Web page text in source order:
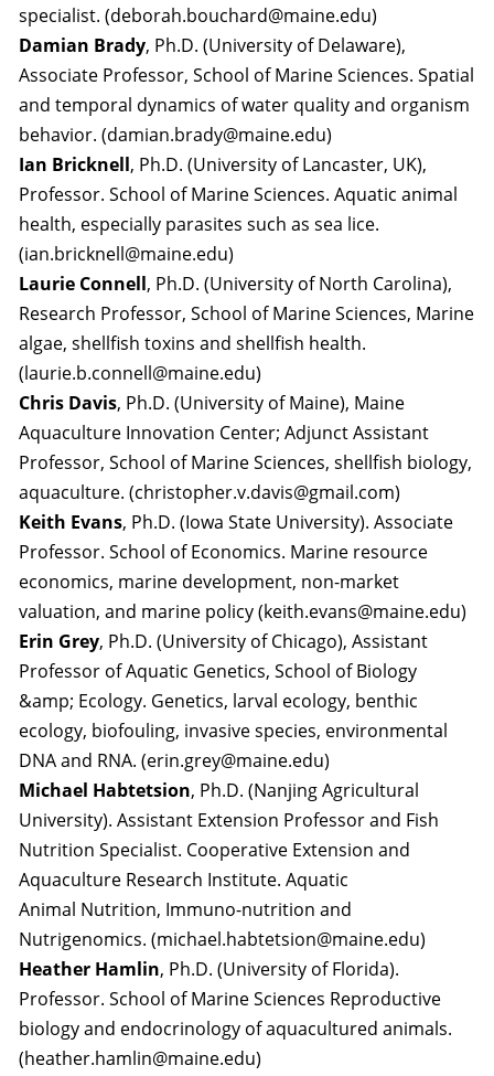
specialist. (deborah.bouchard@maine.edu)
Damian Brady, Ph.D. (University of Delaware),
Associate Professor, School of Marine Sciences. Spatial
and temporal dynamics of water quality and organism
behavior. (damian.brady@maine.edu)
Ian Bricknell, Ph.D. (University of Lancaster, UK),
Professor. School of Marine Sciences. Aquatic animal
health, especially parasites such as sea lice.
(ian.bricknell@maine.edu)
Laurie Connell, Ph.D. (University of North Carolina),
Research Professor, School of Marine Sciences, Marine
algae, shellfish toxins and shellfish health.
(laurie.b.connell@maine.edu)
Chris Davis, Ph.D. (University of Maine), Maine
Aquaculture Innovation Center; Adjunct Assistant
Professor, School of Marine Sciences, shellfish biology,
aquaculture. (christopher.v.davis@gmail.com)
Keith Evans, Ph.D. (Iowa State University). Associate
Professor. School of Economics. Marine resource
economics, marine development, non-market
valuation, and marine policy (keith.evans@maine.edu)
Erin Grey, Ph.D. (University of Chicago), Assistant
Professor of Aquatic Genetics, School of Biology
&amp; Ecology. Genetics, larval ecology, benthic
ecology, biofouling, invasive species, environmental
DNA and RNA. (erin.grey@maine.edu)
Michael Habtetsion, Ph.D. (Nanjing Agricultural
University). Assistant Extension Professor and Fish
Nutrition Specialist. Cooperative Extension and
Aquaculture Research Institute. Aquatic
Animal Nutrition, Immuno-nutrition and
Nutrigenomics. (michael.habtetsion@maine.edu)
Heather Hamlin, Ph.D. (University of Florida).
Professor. School of Marine Sciences Reproductive
biology and endocrinology of aquacultured animals.
(heather.hamlin@maine.edu)